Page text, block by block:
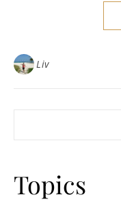
Liv
Topics